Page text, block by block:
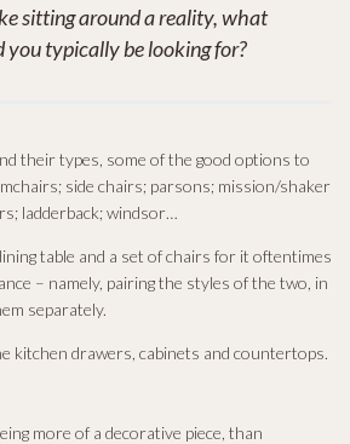
sitting around a reality, what
you typically be looking for?
their types, some of the good options to
side chairs; parsons; mission/shaker
ladderback; windsor…
table and a set of chairs for it oftentimes
– namely, pairing the styles of the two, in
separately.
kitchen drawers, cabinets and countertops.
more of a decorative piece, than